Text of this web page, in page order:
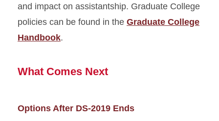
and impact on assistantship. Graduate College
policies can be found in the Graduate College
Handbook.
What Comes Next
Options After DS-2019 Ends